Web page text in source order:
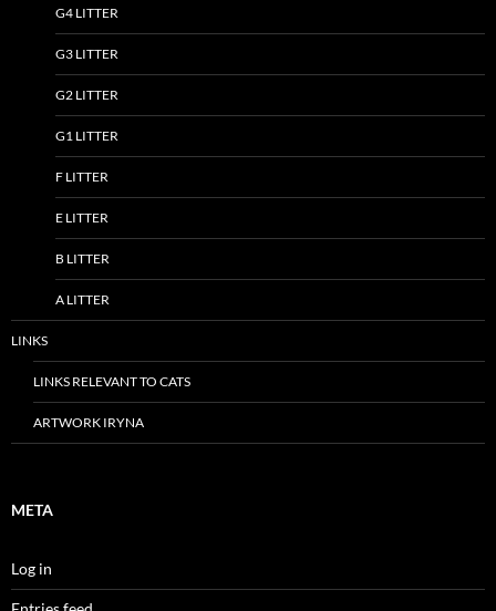
G4 LITTER
G3 LITTER
G2 LITTER
G1 LITTER
F LITTER
E LITTER
B LITTER
A LITTER
LINKS
LINKS RELEVANT TO CATS
ARTWORK IRYNA
META
Log in